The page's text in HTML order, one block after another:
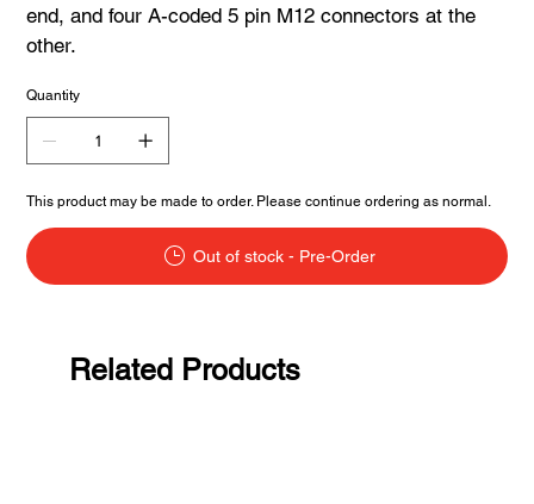
end, and four A-coded 5 pin M12 connectors at the
other.
Quantity
This product may be made to order. Please continue ordering as normal.
Out of stock - Pre-Order
Related Products